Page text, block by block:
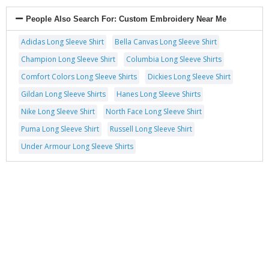
People Also Search For: Custom Embroidery Near Me
Adidas Long Sleeve Shirt
Bella Canvas Long Sleeve Shirt
Champion Long Sleeve Shirt
Columbia Long Sleeve Shirts
Comfort Colors Long Sleeve Shirts
Dickies Long Sleeve Shirt
Gildan Long Sleeve Shirts
Hanes Long Sleeve Shirts
Nike Long Sleeve Shirt
North Face Long Sleeve Shirt
Puma Long Sleeve Shirt
Russell Long Sleeve Shirt
Under Armour Long Sleeve Shirts